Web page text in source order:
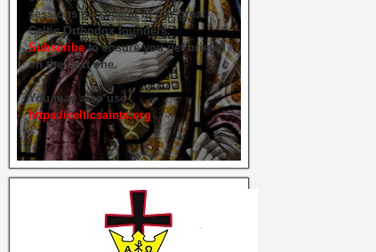
sessions on several of our great
Celtic Orthodox founders.
Subscribeto ensure you get briefed
on the next one.
You may also use
https://celticsaints.org